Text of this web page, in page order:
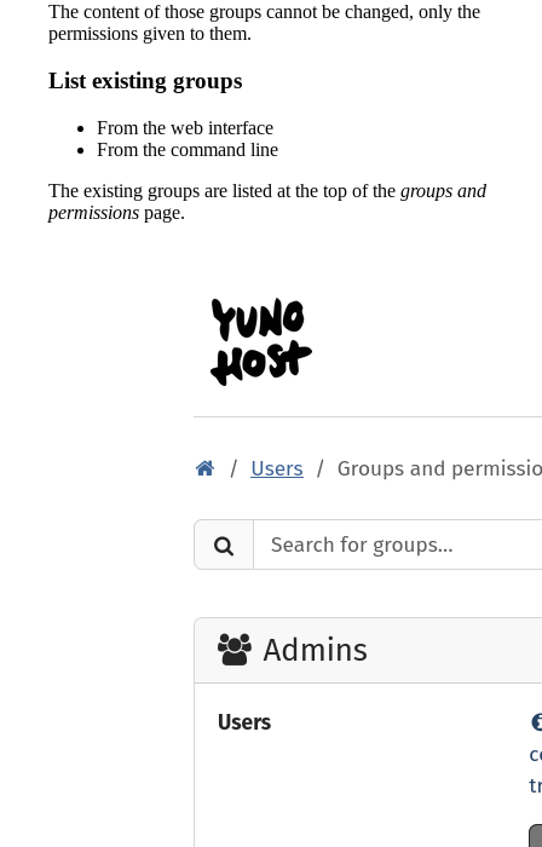
The content of those groups cannot be changed, only the
permissions given to them.
List existing groups
From the web interface
From the command line
The existing groups are listed at the top of the groups and
permissions page.